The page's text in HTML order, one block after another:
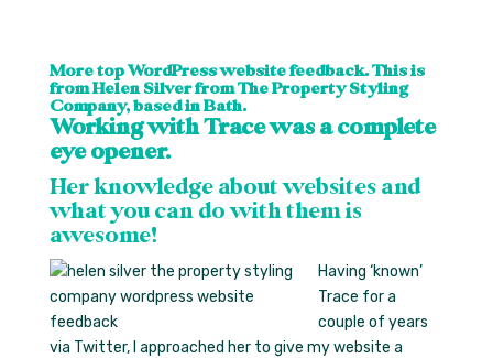
More top WordPress website feedback. This is
from Helen Silver from The Property Styling
Company, based in Bath.
Working with Trace was a complete
eye opener.
Her knowledge about websites and
what you can do with them is
awesome!
Having ‘known’
Trace for a
couple of years
via Twitter, I approached her to give my website a